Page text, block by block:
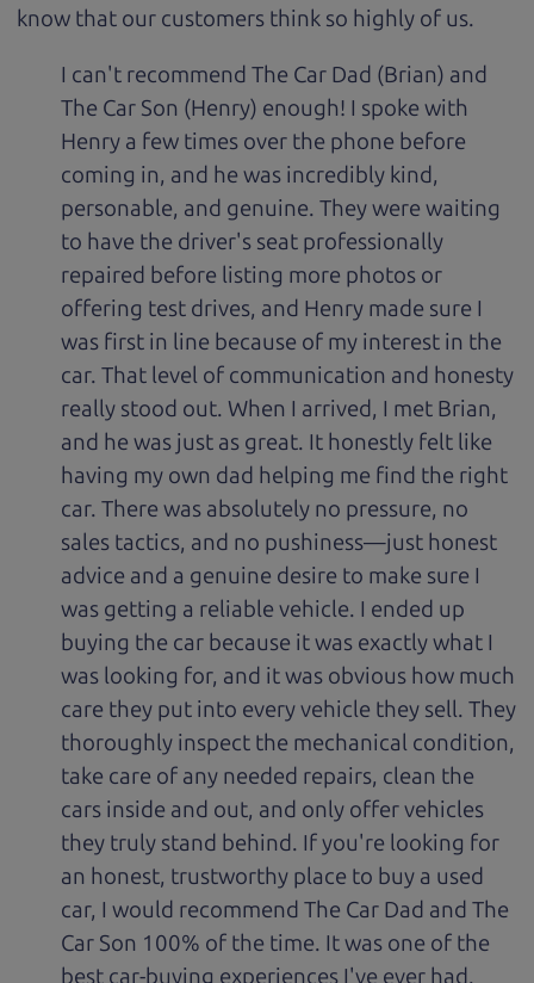
know that our customers think so highly of us.
I can't recommend The Car Dad (Brian) and
The Car Son (Henry) enough! I spoke with
Henry a few times over the phone before
coming in, and he was incredibly kind,
personable, and genuine. They were waiting
to have the driver's seat professionally
repaired before listing more photos or
offering test drives, and Henry made sure I
was first in line because of my interest in the
car. That level of communication and honesty
really stood out. When I arrived, I met Brian,
and he was just as great. It honestly felt like
having my own dad helping me find the right
car. There was absolutely no pressure, no
sales tactics, and no pushiness—just honest
advice and a genuine desire to make sure I
was getting a reliable vehicle. I ended up
buying the car because it was exactly what I
was looking for, and it was obvious how much
care they put into every vehicle they sell. They
thoroughly inspect the mechanical condition,
take care of any needed repairs, clean the
cars inside and out, and only offer vehicles
they truly stand behind. If you're looking for
an honest, trustworthy place to buy a used
car, I would recommend The Car Dad and The
Car Son 100% of the time. It was one of the
best car-buying experiences I've ever had.